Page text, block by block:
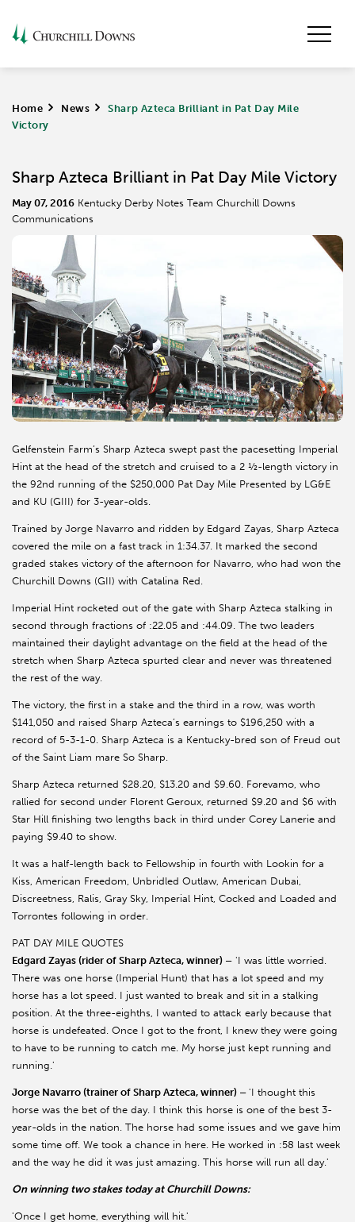
Home > News >
Sharp Azteca Brilliant in Pat Day Mile
Victory
Sharp Azteca Brilliant in Pat Day Mile Victory
May 07, 2016 Kentucky Derby Notes Team Churchill Downs
Communications
Gelfenstein Farm’s Sharp Azteca swept past the pacesetting Imperial
Hint at the head of the stretch and cruised to a 2 ½-length victory in
the 92nd running of the $250,000 Pat Day Mile Presented by LG&E
and KU (GIII) for 3-year-olds.
Trained by Jorge Navarro and ridden by Edgard Zayas, Sharp Azteca
covered the mile on a fast track in 1:34.37. It marked the second
graded stakes victory of the afternoon for Navarro, who had won the
Churchill Downs (GII) with Catalina Red.
Imperial Hint rocketed out of the gate with Sharp Azteca stalking in
second through fractions of :22.05 and :44.09. The two leaders
maintained their daylight advantage on the field at the head of the
stretch when Sharp Azteca spurted clear and never was threatened
the rest of the way.
The victory, the first in a stake and the third in a row, was worth
$141,050 and raised Sharp Azteca’s earnings to $196,250 with a
record of 5-3-1-0. Sharp Azteca is a Kentucky-bred son of Freud out
of the Saint Liam mare So Sharp.
Sharp Azteca returned $28.20, $13.20 and $9.60. Forevamo, who
rallied for second under Florent Geroux, returned $9.20 and $6 with
Star Hill finishing two lengths back in third under Corey Lanerie and
paying $9.40 to show.
It was a half-length back to Fellowship in fourth with Lookin for a
Kiss, American Freedom, Unbridled Outlaw, American Dubai,
Discreetness, Ralis, Gray Sky, Imperial Hint, Cocked and Loaded and
Torrontes following in order.
PAT DAY MILE QUOTES
Edgard Zayas (rider of Sharp Azteca, winner) – 'I was little worried.
There was one horse (Imperial Hunt) that has a lot speed and my
horse has a lot speed. I just wanted to break and sit in a stalking
position. At the three-eighths, I wanted to attack early because that
horse is undefeated. Once I got to the front, I knew they were going
to have to be running to catch me. My horse just kept running and
running.'
Jorge Navarro (trainer of Sharp Azteca, winner) – 'I thought this
horse was the bet of the day. I think this horse is one of the best 3-
year-olds in the nation. The horse had some issues and we gave him
some time off. We took a chance in here. He worked in :58 last week
and the way he did it was just amazing. This horse will run all day.'
On winning two stakes today at Churchill Downs:
'Once I get home, everything will hit.'